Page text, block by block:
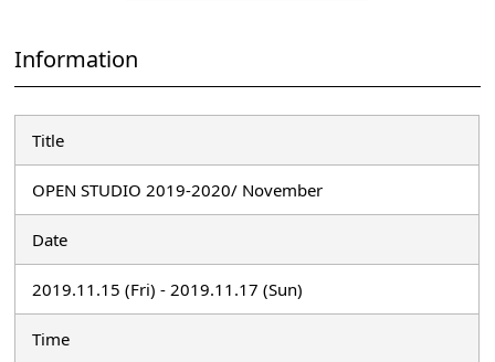
Information
Title
OPEN STUDIO 2019-2020/ November
Date
2019.11.15 (Fri) - 2019.11.17 (Sun)
Time